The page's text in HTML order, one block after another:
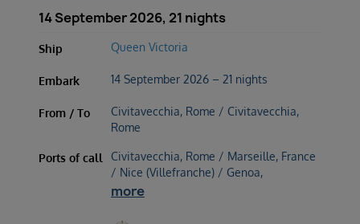
14 September 2026, 21 nights
Ship Queen Victoria
Embark 14 September 2026 – 21 nights
From / To
Civitavecchia, Rome / Civitavecchia,
Rome
Ports of call
Civitavecchia, Rome / Marseille, France
/ Nice (Villefranche) / Genoa,
more